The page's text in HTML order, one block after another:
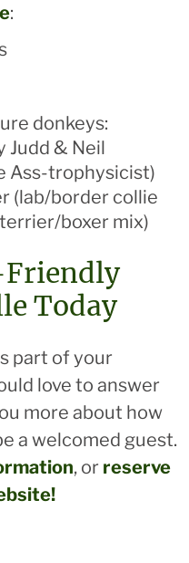
:
donkeys:
Judd & Neil
Ass-trophysicist)
(lab/border collie
boxer mix)
Friendly
Today
part of your
love to answer
more about how
a welcomed guest.
, or reserve